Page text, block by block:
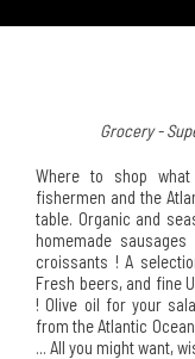
Grocery -
Where to shop
fishermen and the
table. Organic and
homemade
croissants ! A
Fresh beers, and fine
! Olive oil for your
from the Atlantic
... All you might want,